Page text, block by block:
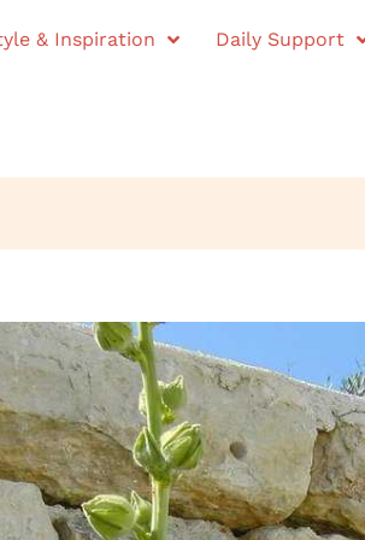
& Inspiration Daily Support